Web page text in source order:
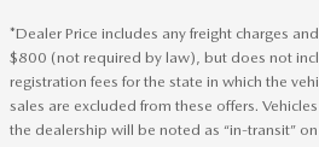
*Dealer Price includes any freight charges
$800 (not required by law), but does not
registration fees for the state in which the
sales are excluded from these offers.
the dealership will be noted as “in-transit”